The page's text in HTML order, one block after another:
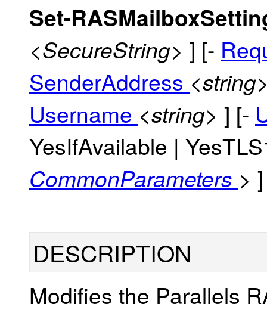
Set-
<SecureString> ] [-
SenderAddress
Username <string> ] [-
YesIfAvailable |
CommonParameters > ]
DESCRIPTION
Modifies the Parallels